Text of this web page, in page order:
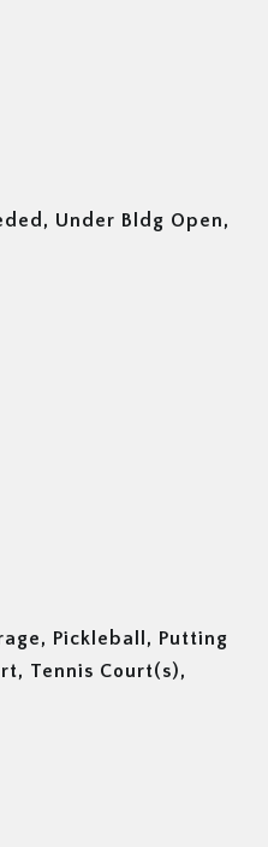
Under Bldg Open,
Pickleball, Putting
Tennis Court(s),